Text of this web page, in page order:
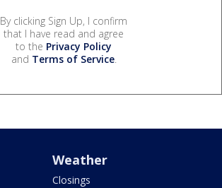
By clicking Sign Up, I confirm
that I have read and agree
to the Privacy Policy
and Terms of Service.
Weather
Closings